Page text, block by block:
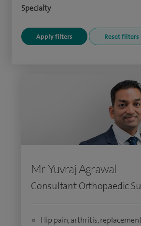
Specialty
Mr Yuvraj Agrawal
Consultant Orthopaedic
Hip pain, arthritis,